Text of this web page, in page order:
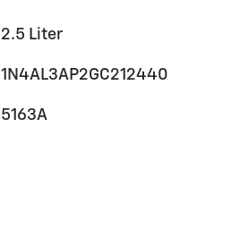
2.5 Liter
1N4AL3AP2GC212440
5163A